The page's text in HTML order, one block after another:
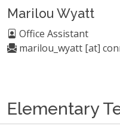
Marilou Wyatt
Office Assistant
marilou_wyatt [at]
Elementary